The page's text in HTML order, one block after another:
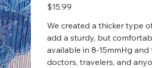
Price
$15.99
We created a thicker type
add a sturdy, but
available in 8-15mmHg
doctors, travelers, and